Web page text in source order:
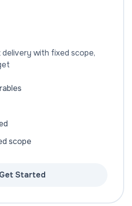
with fixed scope,
scope
Get Started